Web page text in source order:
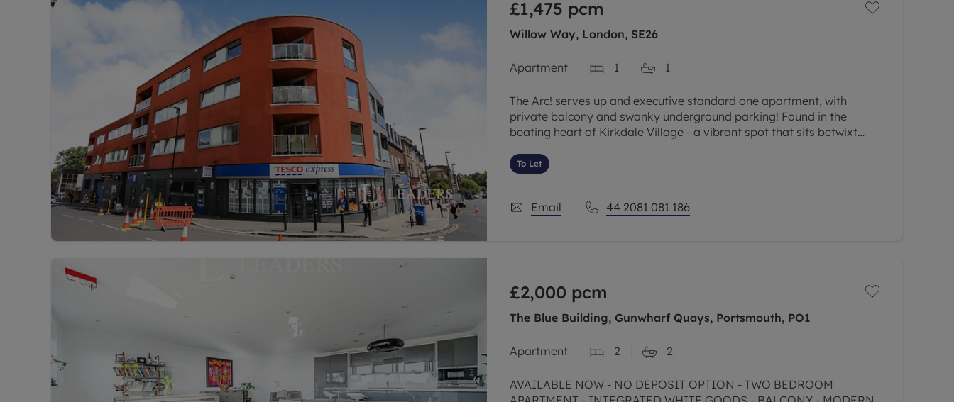
£1,475 pcm
Willow Way, London, SE26
Apartment 1 1
The Arc! serves up and executive standard one apartment, with
private balcony and swanky underground parking! Found in the
beating heart of Kirkdale Village - a vibrant spot that sits betwixt
To Let
Email 44 2081 081 186
£2,000 pcm
The Blue Building, Gunwharf Quays, Portsmouth, PO1
Apartment 2 2
AVAILABLE NOW - NO DEPOSIT OPTION - TWO BEDROOM